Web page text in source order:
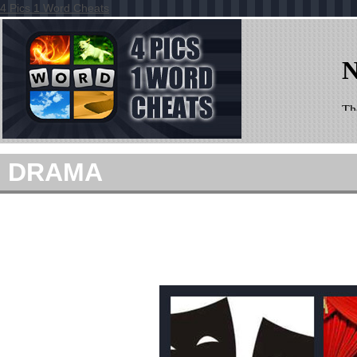
4 Pics 1 Word Cheats
DRAMA